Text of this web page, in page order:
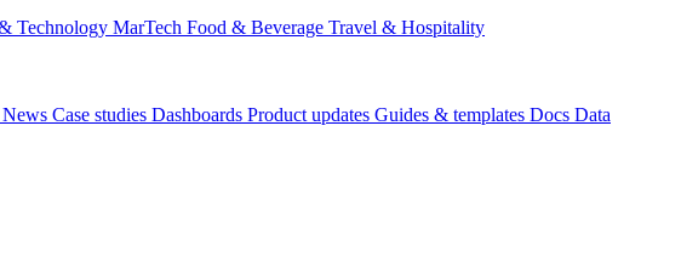
Technology MarTech Food & Beverage Travel & Hospitality
News Case studies Dashboards Product updates Guides & templates Docs Data